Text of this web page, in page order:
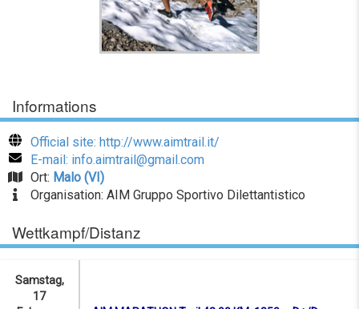
Informations
Official site: http://www.aimtrail.it/
E-mail: info.aimtrail@gmail.com
Ort: Malo (VI)
Organisation: AIM Gruppo Sportivo Dilettantistico
Wettkampf/Distanz
Samstag,
17